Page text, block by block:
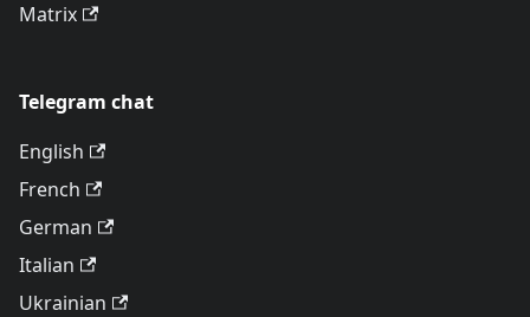
Matrix
Telegram chat
English
French
German
Italian
Ukrainian